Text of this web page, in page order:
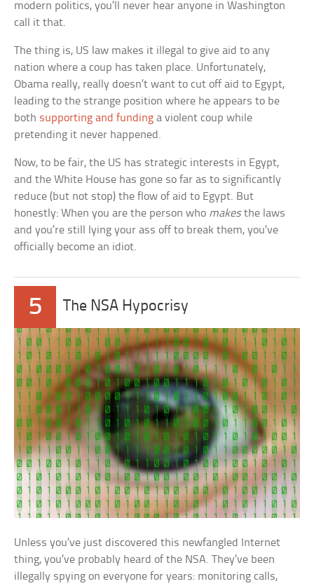
modern politics, you’ll never hear anyone in Washington
call it that.
The thing is, US law makes it illegal to give aid to any
nation where a coup has taken place. Unfortunately,
Obama really, really doesn’t want to cut off aid to Egypt,
leading to the strange position where he appears to be
both supporting and funding a violent coup while
pretending it never happened.
Now, to be fair, the US has strategic interests in Egypt,
and the White House has gone so far as to significantly
reduce (but not stop) the flow of aid to Egypt. But
honestly: When you are the person who makesthe laws
and you’re still lying your ass off to break them, you’ve
officially become an idiot.
5 The NSA Hypocrisy
Unless you’ve just discovered this newfangled Internet
thing, you’ve probably heard of the NSA. They’ve been
illegally spying on everyone for years: monitoring calls,